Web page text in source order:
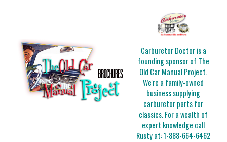
Carburetor Doctor is a
founding sponsor of The
Old Car Manual Project.
We're a family-owned
business supplying
carburetor parts for
classics. For a wealth of
expert knowledge call
Rusty at:1-888-664-6462